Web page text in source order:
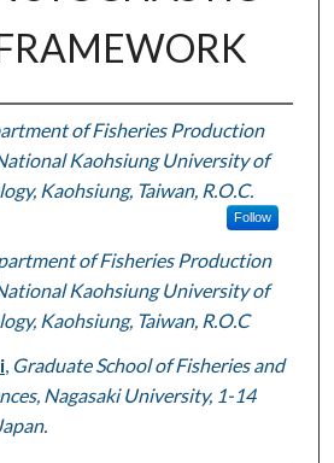
of Fisheries Production
Kaohsiung University of
Kaohsiung, Taiwan, R.O.C.
Follow
of Fisheries Production
Kaohsiung University of
Kaohsiung, Taiwan, R.O.C
, Graduate School of Fisheries and
Nagasaki University, 1-14